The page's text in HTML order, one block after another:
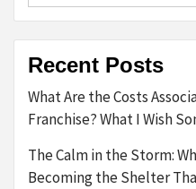
Recent Posts
What Are the Costs
Franchise? What I Wish
The Calm in the Storm:
Becoming the Shelter